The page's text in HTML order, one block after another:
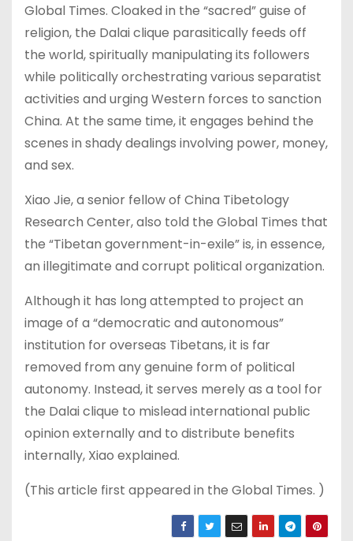
Global Times. Cloaked in the “sacred” guise of
religion, the Dalai clique parasitically feeds off
the world, spiritually manipulating its followers
while politically orchestrating various separatist
activities and urging Western forces to sanction
China. At the same time, it engages behind the
scenes in shady dealings involving power, money,
and sex.
Xiao Jie, a senior fellow of China Tibetology
Research Center, also told the Global Times that
the “Tibetan government-in-exile” is, in essence,
an illegitimate and corrupt political organization.
Although it has long attempted to project an
image of a “democratic and autonomous”
institution for overseas Tibetans, it is far
removed from any genuine form of political
autonomy. Instead, it serves merely as a tool for
the Dalai clique to mislead international public
opinion externally and to distribute benefits
internally, Xiao explained.
(This article first appeared in the Global Times. )